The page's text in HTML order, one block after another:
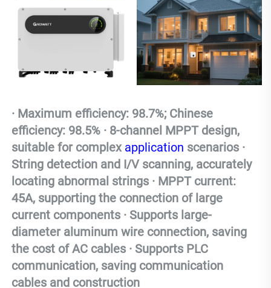
· Maximum efficiency: 98.7%; Chinese
efficiency: 98.5% · 8-channel MPPT design,
suitable for complex application scenarios ·
String detection and I/V scanning, accurately
locating abnormal strings · MPPT current:
45A, supporting the connection of large
current components · Supports large-
diameter aluminum wire connection, saving
the cost of AC cables · Supports PLC
communication, saving communication
cables and construction